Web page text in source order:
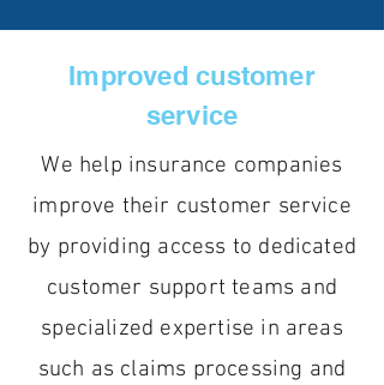
Improved customer
service
We help insurance companies
improve their customer service
by providing access to dedicated
customer support teams and
specialized expertise in areas
such as claims processing and